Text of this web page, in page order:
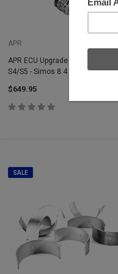
APR
APR ECU Upgrade - 3.0T TFSI - B8
S4/S5 - Simos 8.4
$649.95
SALE